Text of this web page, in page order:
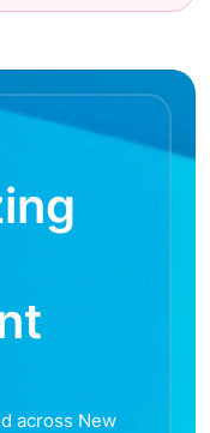
across New